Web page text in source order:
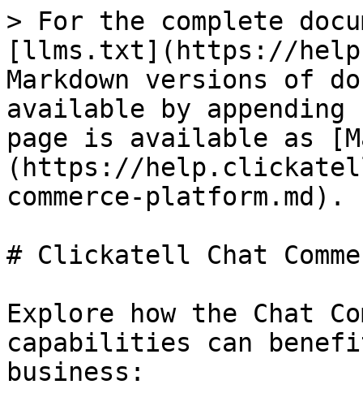
> For the complete
[llms.txt](https://
Markdown versions of
available by
page is available as
(https://
commerce-platform.md).
# Clickatell Chat
Explore how the Chat
capabilities can
business: